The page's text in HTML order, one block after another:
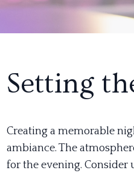
Setting
Creating a memorable
ambiance. The
for the evening.